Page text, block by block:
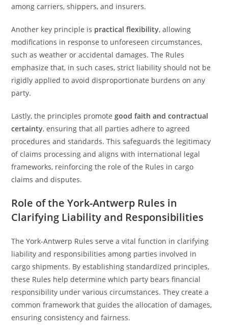
among carriers, shippers, and insurers.
Another key principle is practical flexibility, allowing
modifications in response to unforeseen circumstances,
such as weather or accidental damages. The Rules
emphasize that, in such cases, strict liability should not be
rigidly applied to avoid disproportionate burdens on any
party.
Lastly, the principles promotegood faith and contractual
certainty, ensuring that all parties adhere to agreed
procedures and standards. This safeguards the legitimacy
of claims processing and aligns with international legal
frameworks, reinforcing the role of the Rules in cargo
claims and disputes.
Role of the York-Antwerp Rules in
Clarifying Liability and Responsibilities
The York-Antwerp Rules serve a vital function in clarifying
liability and responsibilities among parties involved in
cargo shipments. By establishing standardized principles,
these Rules help determine which party bears financial
responsibility under various circumstances. They create a
common framework that guides the allocation of damages,
ensuring consistency and fairness.